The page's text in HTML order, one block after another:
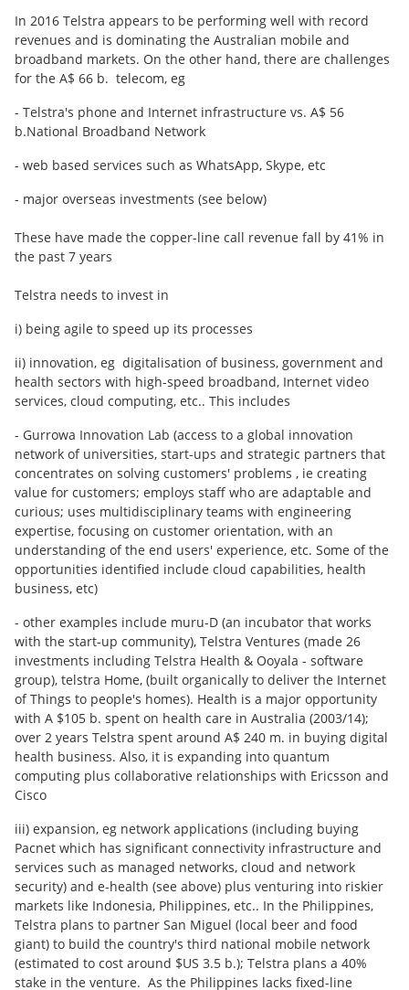
In 2016 Telstra appears to be performing well with record
revenues and is dominating the Australian mobile and
broadband markets. On the other hand, there are challenges
for the A$ 66 b. telecom, eg
- Telstra's phone and Internet infrastructure vs. A$ 56
b.National Broadband Network
- web based services such as WhatsApp, Skype, etc
- major overseas investments (see below)
These have made the copper-line call revenue fall by 41% in
the past 7 years
Telstra needs to invest in
i) being agile to speed up its processes
ii) innovation, eg digitalisation of business, government and
health sectors with high-speed broadband, Internet video
services, cloud computing, etc.. This includes
- Gurrowa Innovation Lab (access to a global innovation
network of universities, start-ups and strategic partners that
concentrates on solving customers' problems , ie creating
value for customers; employs staff who are adaptable and
curious; uses multidisciplinary teams with engineering
expertise, focusing on customer orientation, with an
understanding of the end users' experience, etc. Some of the
opportunities identified include cloud capabilities, health
business, etc)
- other examples include muru-D (an incubator that works
with the start-up community), Telstra Ventures (made 26
investments including Telstra Health & Ooyala - software
group), telstra Home, (built organically to deliver the Internet
of Things to people's homes). Health is a major opportunity
with A $105 b. spent on health care in Australia (2003/14);
over 2 years Telstra spent around A$ 240 m. in buying digital
health business. Also, it is expanding into quantum
computing plus collaborative relationships with Ericsson and
Cisco
iii) expansion, eg network applications (including buying
Pacnet which has significant connectivity infrastructure and
services such as managed networks, cloud and network
security) and e-health (see above) plus venturing into riskier
markets like Indonesia, Philippines, etc.. In the Philippines,
Telstra plans to partner San Miguel (local beer and food
giant) to build the country's third national mobile network
(estimated to cost around $US 3.5 b.); Telstra plans a 40%
stake in the venture. As the Philippines lacks fixed-line